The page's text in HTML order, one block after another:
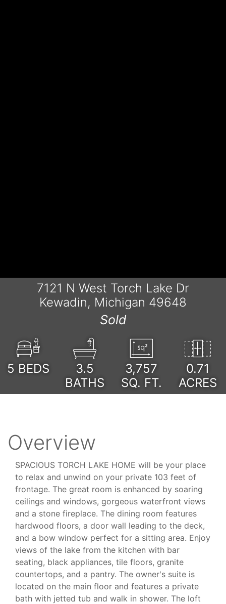
7121 N West Torch Lake Dr
Kewadin, Michigan 49648
Sold
5 BEDS
3.5
BATHS
3,757
SQ. FT.
0.71
ACRES
Overview
SPACIOUS TORCH LAKE HOME will be your place
to relax and unwind on your private 103 feet of
frontage. The great room is enhanced by soaring
ceilings and windows, gorgeous waterfront views
and a stone fireplace. The dining room features
hardwood floors, a door wall leading to the deck,
and a bow window perfect for a sitting area. Enjoy
views of the lake from the kitchen with bar
seating, black appliances, tile floors, granite
countertops, and a pantry. The owner's suite is
located on the main floor and features a private
bath with jetted tub and walk in shower. The loft